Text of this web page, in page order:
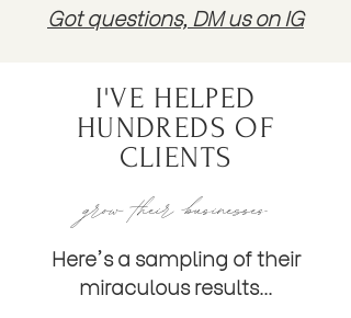
Got questions, DM us on IG
I'VE HELPED
HUNDREDS OF
CLIENTS
grow their businesses
Here's a sampling of their
miraculousresults...